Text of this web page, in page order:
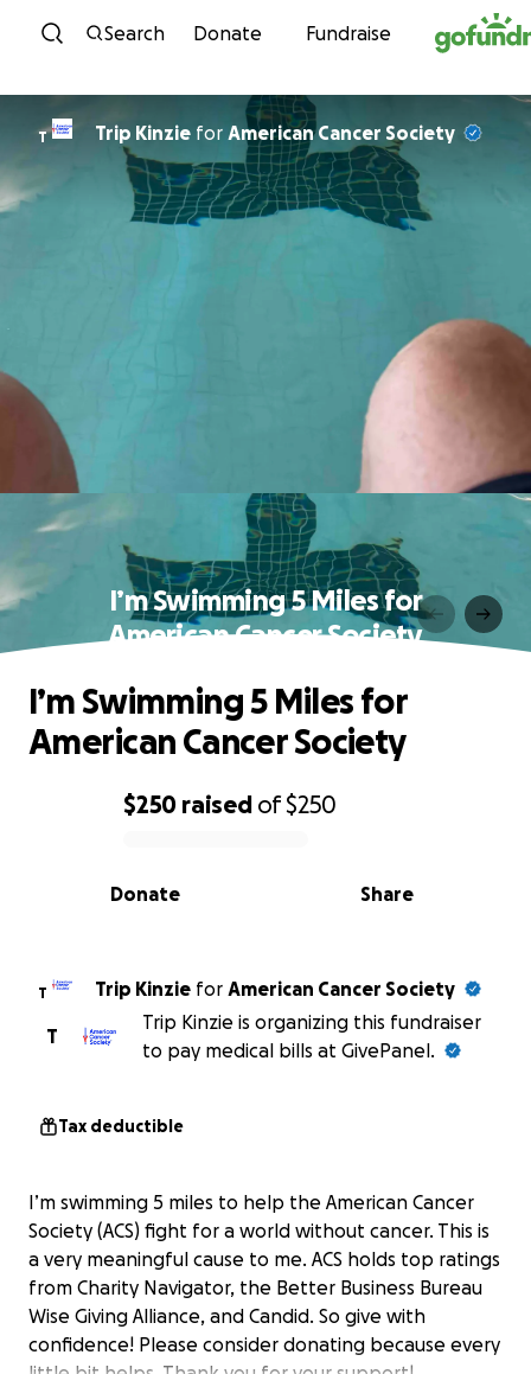
Skip to content
Search Donate Fundraise
T Trip Kinzie for American Cancer Society
I’m Swimming 5 Miles for
American Cancer Society
0% complete
$250 raised of$250
Share
Donate
I’m Swimming 5 Miles for
American Cancer Society
T Trip Kinzie for American Cancer Society
T
Trip Kinzie is organizing this fundraiser
to pay medical bills at GivePanel.
Tax deductible
I’m swimming 5 miles to help the American Cancer
Society (ACS) fight for a world without cancer. This is
a very meaningful cause to me. ACS holds top ratings
from Charity Navigator, the Better Business Bureau
Wise Giving Alliance, and Candid. So give with
confidence! Please consider donating because every